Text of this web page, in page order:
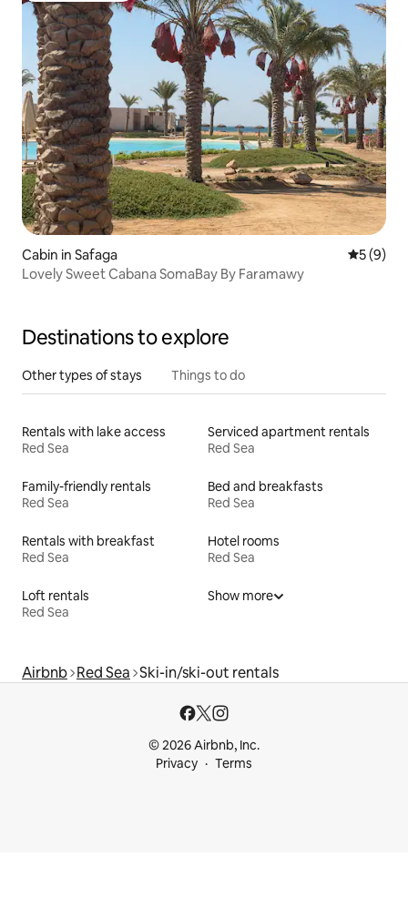
Cabin in Safaga 5 out of
5 (9)
Lovely Sweet Cabana SomaBay By Faramawy
Destinations to explore
Other types of stays Things to do
Rentals with lake access
Red Sea
Serviced apartment rentals
Red Sea
Family-friendly rentals
Red Sea
Bed and breakfasts
Red Sea
Rentals with breakfast
Red Sea
Hotel rooms
Red Sea
Loft rentals
Red Sea
Show more
Airbnb Red Sea Ski-in/ski-out rentals
© 2026 Airbnb, Inc.
Privacy
Terms